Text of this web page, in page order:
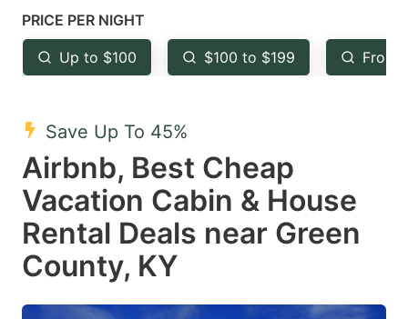
mark
key
to
the
keyboard
shortcuts
for
changing
dates.
key
to
keyboard
shortcuts
for
changing
PRICE PER NIGHT
Up to $100 $100 to $199 From
Save Up To 45%
Airbnb, Best Cheap
Vacation Cabin & House
Rental Deals near Green
County, KY